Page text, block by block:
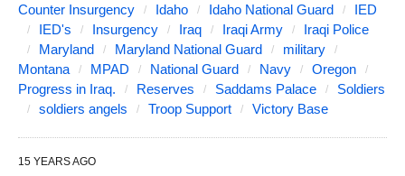
Counter Insurgency Idaho Idaho National Guard
IED
IED's
Insurgency Iraq Iraqi Army
Iraqi Police
Maryland
Maryland National Guard
military
Montana
MPAD National Guard Navy
Oregon
Progress in Iraq.
Reserves Saddams Palace
Soldiers
soldiers angels
Troop Support Victory Base
15 YEARS AGO